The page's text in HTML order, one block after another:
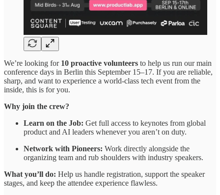
We’re looking for 10 proactive volunteers to help us run our main
conference days in Berlin this September 15–17. If you are reliable,
sharp, and want to experience a world-class tech event from the
inside, this is for you.
Why join the crew?
Learn on the Job: Get full access to keynotes from global
product and AI leaders whenever you aren’t on duty.
Network with Pioneers: Work directly alongside the
organizing team and rub shoulders with industry speakers.
What you’ll do: Help us handle registration, support the speaker
stages, and keep the attendee experience flawless.